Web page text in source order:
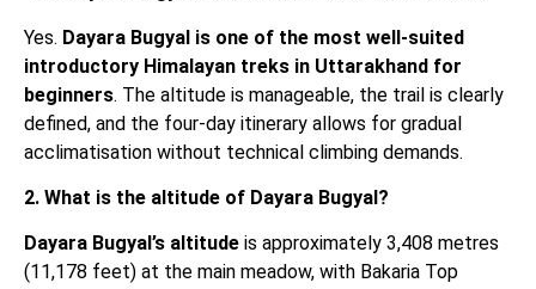
Yes. Dayara Bugyal is one of the most well-suited
introductory Himalayan treks in Uttarakhand for
beginners. The altitude is manageable, the trail is clearly
defined, and the four-day itinerary allows for gradual
acclimatisation without technical climbing demands.
2. What is the altitude of Dayara Bugyal?
Dayara Bugyal’s altitude is approximately 3,408 metres
(11,178 feet) at the main meadow, with Bakaria Top